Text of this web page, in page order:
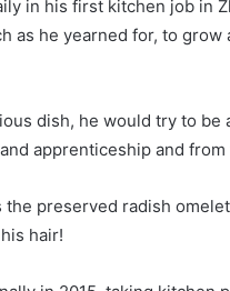
in his first kitchen job in
as he yearned for, to
dish, he would try to
apprenticeship and from
preserved radish
hair!